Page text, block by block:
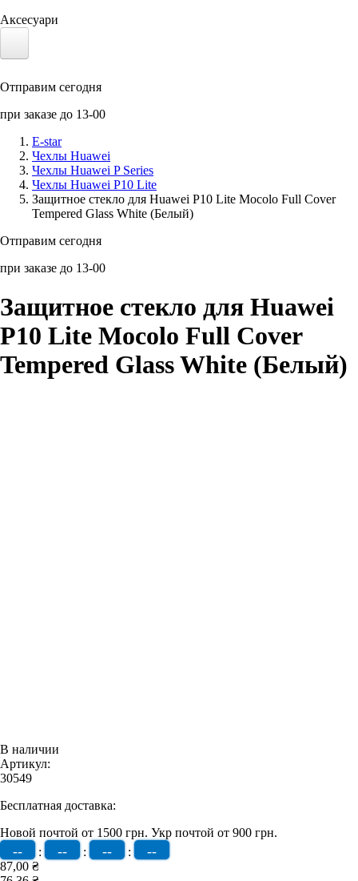
Аксесуари
Солнечные панели
Аксессуары для смартфонов
Отправим сегодня
при заказе до 13-00
E-star
Чехлы Huawei
Чехлы Huawei P Series
Чехлы Huawei P10 Lite
Защитное стекло для Huawei P10 Lite Mocolo Full Cover
Tempered Glass White (Белый)
Отправим сегодня
при заказе до 13-00
Защитное стекло для Huawei
P10 Lite Mocolo Full Cover
Tempered Glass White (Белый)
В наличии
Артикул:
30549
Бесплатная доставка:
Новой почтой от 1500 грн. Укр почтой от 900 грн.
-- : -- : -- : --
87,00 ₴